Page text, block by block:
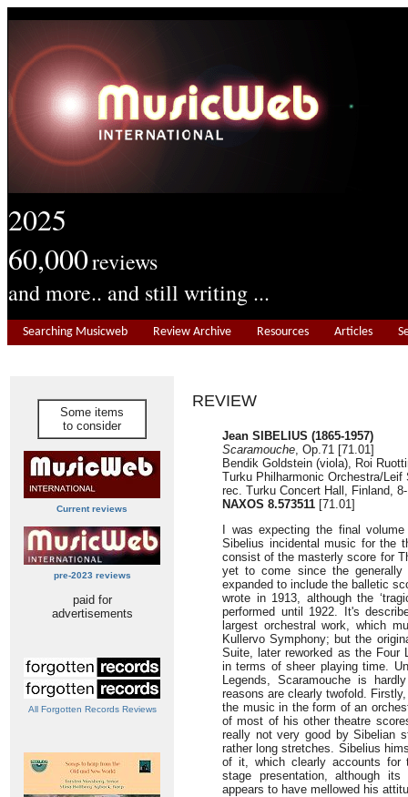
2025
60,000reviews
and more.. and still writing ...
Searching Musicweb Review Archive Resources Articles
Some items
to consider
Current reviews
pre-2023 reviews
paid for
advertisements
All Forgotten Records Reviews
REVIEW
Jean SIBELIUS (1865-1957)
Scaramouche, Op.71 [71.01]
Bendik Goldstein (viola), Roi
Turku Philharmonic Orchestra/Leif
rec. Turku Concert Hall, Finland,
NAXOS 8.573511 [71.01]
I was expecting the final
Sibelius incidental music for the
consist of the masterly score for
yet to come since the generally
expanded to include the balletic
wrote in 1913, although the
performed until 1922. It's
largest orchestral work, which
Kullervo Symphony; but the
Suite, later reworked as the Four
in terms of sheer playing time.
Legends, Scaramouche is
reasons are clearly twofold.
the music in the form of an
of most of his other theatre
really not very good by Sibelian
rather long stretches. Sibelius
of it, which clearly accounts for
stage presentation, although
appears to have mellowed his